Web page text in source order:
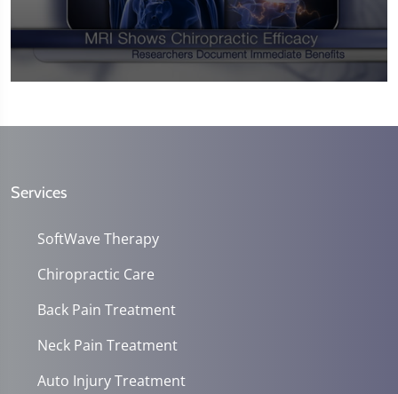
1
Services
SoftWave Therapy
Chiropractic Care
Back Pain Treatment
Neck Pain Treatment
Auto Injury Treatment